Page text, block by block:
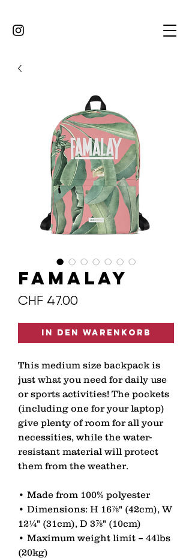
FAMALAY
CHF 47.00Preis
In den Warenkorb
This medium size backpack is
just what you need for daily use
or sports activities! The pockets
(including one for your laptop)
give plenty of room for all your
necessities, while the water-
resistant material will protect
them from the weather.
• Made from 100% polyester
• Dimensions: H 16⅞" (42cm), W
12¼" (31cm), D 3⅞" (10cm)
• Maximum weight limit – 44lbs
(20kg)